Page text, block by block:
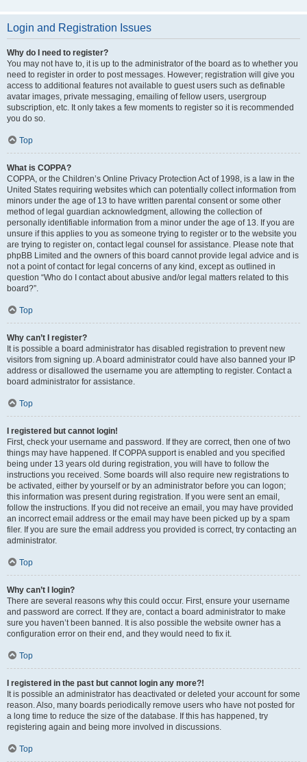
Login and Registration Issues
Why do I need to register?
You may not have to, it is up to the administrator of the board as to whether you
need to register in order to post messages. However; registration will give you
access to additional features not available to guest users such as definable
avatar images, private messaging, emailing of fellow users, usergroup
subscription, etc. It only takes a few moments to register so it is recommended
you do so.
Top
What is COPPA?
COPPA, or the Children’s Online Privacy Protection Act of 1998, is a law in the
United States requiring websites which can potentially collect information from
minors under the age of 13 to have written parental consent or some other
method of legal guardian acknowledgment, allowing the collection of
personally identifiable information from a minor under the age of 13. If you are
unsure if this applies to you as someone trying to register or to the website you
are trying to register on, contact legal counsel for assistance. Please note that
phpBB Limited and the owners of this board cannot provide legal advice and is
not a point of contact for legal concerns of any kind, except as outlined in
question “Who do I contact about abusive and/or legal matters related to this
board?”.
Top
Why can’t I register?
It is possible a board administrator has disabled registration to prevent new
visitors from signing up. A board administrator could have also banned your IP
address or disallowed the username you are attempting to register. Contact a
board administrator for assistance.
Top
I registered but cannot login!
First, check your username and password. If they are correct, then one of two
things may have happened. If COPPA support is enabled and you specified
being under 13 years old during registration, you will have to follow the
instructions you received. Some boards will also require new registrations to
be activated, either by yourself or by an administrator before you can logon;
this information was present during registration. If you were sent an email,
follow the instructions. If you did not receive an email, you may have provided
an incorrect email address or the email may have been picked up by a spam
filer. If you are sure the email address you provided is correct, try contacting an
administrator.
Top
Why can’t I login?
There are several reasons why this could occur. First, ensure your username
and password are correct. If they are, contact a board administrator to make
sure you haven’t been banned. It is also possible the website owner has a
configuration error on their end, and they would need to fix it.
Top
I registered in the past but cannot login any more?!
It is possible an administrator has deactivated or deleted your account for some
reason. Also, many boards periodically remove users who have not posted for
a long time to reduce the size of the database. If this has happened, try
registering again and being more involved in discussions.
Top